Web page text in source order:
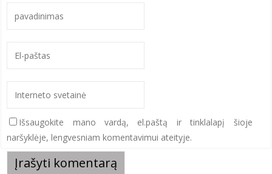
Išsaugokite mano vardą, el.paštą ir tinklalapį šioje
naršyklėje, lengvesniam komentavimui ateityje.